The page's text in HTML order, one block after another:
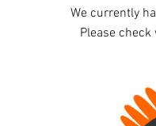
We currently
Please